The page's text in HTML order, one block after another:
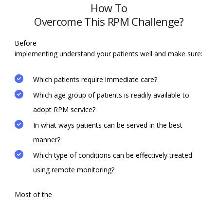
How To
Overcome This RPM Challenge?
Before
implementing understand your patients well and make sure:
Which patients require immediate care?
Which age group of patients is readily available to
adopt RPM service?
In what ways patients can be served in the best
manner?
Which type of conditions can be effectively treated
using remote monitoring?
Most of the